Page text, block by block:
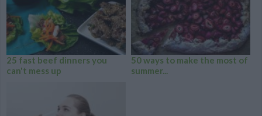
25 fast beef dinners you
can't mess up
50 ways to make the most of
summer...